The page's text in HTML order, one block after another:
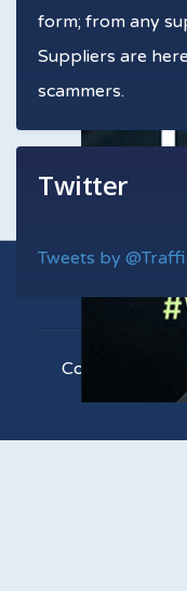
form; from any
Suppliers are
scammers.
Twitter
Tweets by
Copyright ©